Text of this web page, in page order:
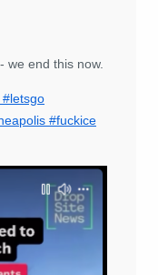
we end this now.
#letsgo
#fuckice